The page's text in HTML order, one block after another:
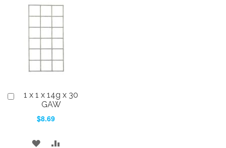
1 x 1 x 14g x 30
GAW
$8.69
Add
ADD